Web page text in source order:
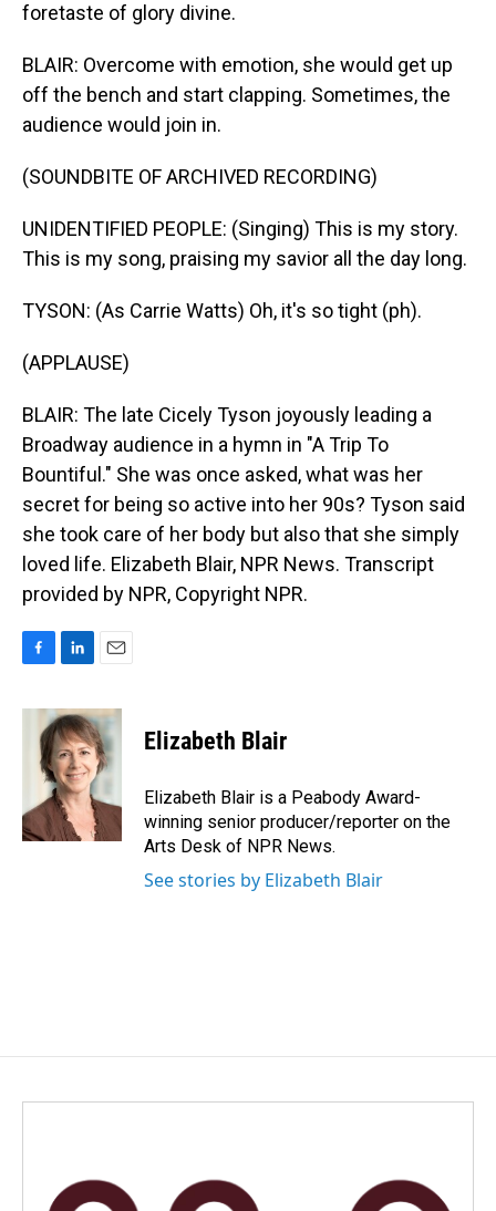
foretaste of glory divine.
BLAIR: Overcome with emotion, she would get up
off the bench and start clapping. Sometimes, the
audience would join in.
(SOUNDBITE OF ARCHIVED RECORDING)
UNIDENTIFIED PEOPLE: (Singing) This is my story.
This is my song, praising my savior all the day long.
TYSON: (As Carrie Watts) Oh, it's so tight (ph).
(APPLAUSE)
BLAIR: The late Cicely Tyson joyously leading a
Broadway audience in a hymn in "A Trip To
Bountiful." She was once asked, what was her
secret for being so active into her 90s? Tyson said
she took care of her body but also that she simply
loved life. Elizabeth Blair, NPR News. Transcript
provided by NPR, Copyright NPR.
c
k
n
k
e
d
I
n
a
i
l
Elizabeth Blair
Elizabeth Blair is a Peabody Award-
winning senior producer/reporter on the
Arts Desk of NPR News.
See stories by Elizabeth Blair